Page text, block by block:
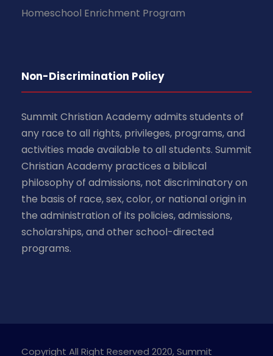
Homeschool Enrichment Program
Non-Discrimination Policy
Summit Christian Academy admits students of
any race to all rights, privileges, programs, and
activities made available to all students. Summit
Christian Academy practices a biblical
philosophy of admissions, not discriminatory on
the basis of race, sex, color, or national origin in
the administration of its policies, admissions,
scholarships, and other school-directed
programs.
Copyright All Right Reserved 2020, Summit